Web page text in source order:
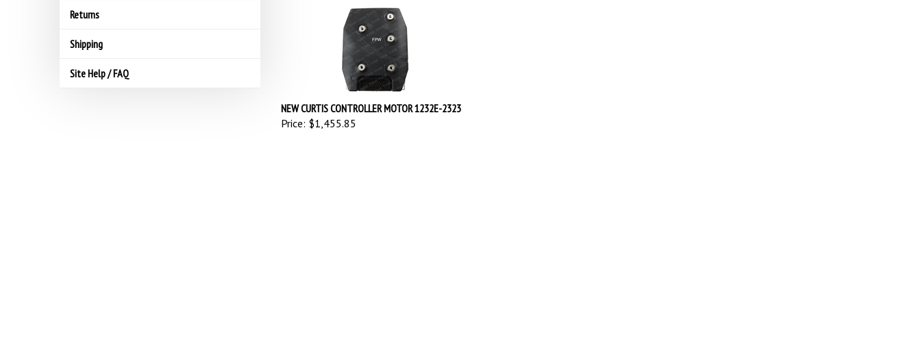
Returns
Shipping
Site Help / FAQ
NEW CURTIS CONTROLLER MOTOR 1232E-2323
Price: $1,455.85